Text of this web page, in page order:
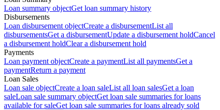
Loan summary objectGet loan summary history
Disbursements
Loan disbursement objectCreate a disbursementList all
disbursementsGet a disbursementUpdate a disbursement holdCancel
a disbursement holdClear a disbursement hold
Payments
Loan payment objectCreate a paymentList all paymentsGet a
paymentReturn a payment
Loan Sales
Loan sale objectCreate a loan saleList all loan salesGet a loan
saleLoan sale summary objectGet loan sale summaries for loans
available for saleGet loan sale summaries for loans already sold